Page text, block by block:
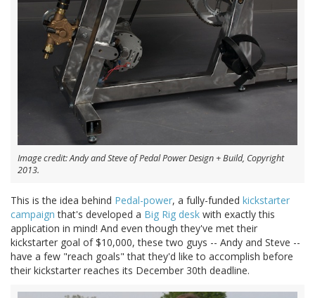
Image credit: Andy and Steve of Pedal Power Design + Build, Copyright
2013.
This is the idea behind Pedal-power, a fully-funded kickstarter
campaign that's developed a Big Rig desk with exactly this
application in mind! And even though they've met their
kickstarter goal of $10,000, these two guys -- Andy and Steve --
have a few "reach goals" that they'd like to accomplish before
their kickstarter reaches its December 30th deadline.